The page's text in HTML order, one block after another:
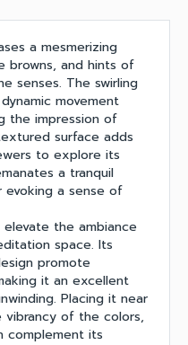
a mesmerizing
browns, and hints of
senses. The swirling
movement
the impression of
surface adds
to explore its
a tranquil
a sense of
the ambiance
space. Its
promote
it an excellent
Placing it near
vibrancy of the colors,
complement its